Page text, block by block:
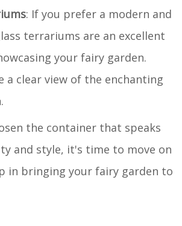
: If you prefer a modern and
terrariums are an excellent
your fairy garden.
a clear view of the enchanting
the container that speaks
and style, it's time to move on
in bringing your fairy garden to